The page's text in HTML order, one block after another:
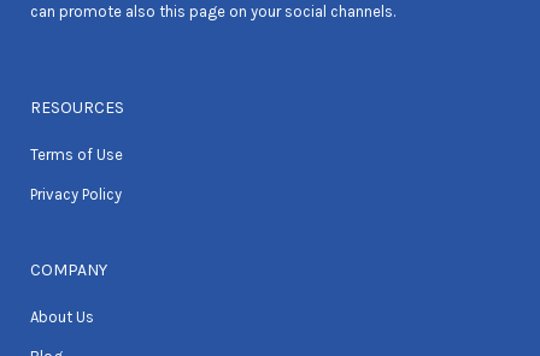
can promote also this page on your social channels.
RESOURCES
Terms of Use
Privacy Policy
COMPANY
About Us